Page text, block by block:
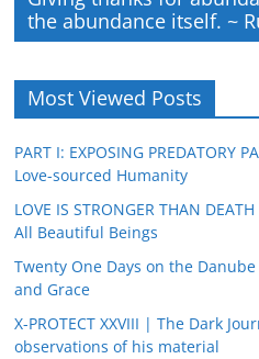
the abundance itself. ~
Most Viewed Posts
PART I: EXPOSING PREDATORY
Love-sourced Humanity
LOVE IS STRONGER THAN
All Beautiful Beings
Twenty One Days on the
and Grace
X-PROTECT XXVIII | The Dark
observations of his material